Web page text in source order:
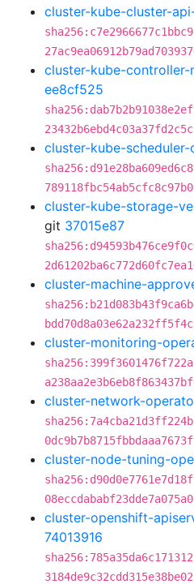
cluster-kube-cluster-
cluster-kube-controller-
ee8cf525
cluster-kube-
cluster-kube-storage-
git 37015e87
cluster-machine-
cluster-monitoring-
cluster-network-
cluster-node-tuning-
cluster-openshift-
74013916